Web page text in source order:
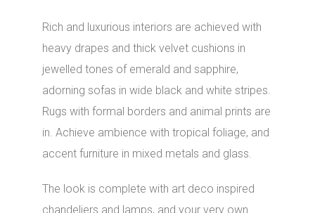
Rich and luxurious interiors are achieved with
heavy drapes and thick velvet cushions in
jewelled tones of emerald and sapphire,
adorning sofas in wide black and white stripes.
Rugs with formal borders and animal prints are
in. Achieve ambience with tropical foliage, and
accent furniture in mixed metals and glass.
The look is complete with art deco inspired
chandeliers and lamps, and your very own